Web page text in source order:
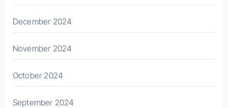
December 2024
November 2024
October 2024
September 2024